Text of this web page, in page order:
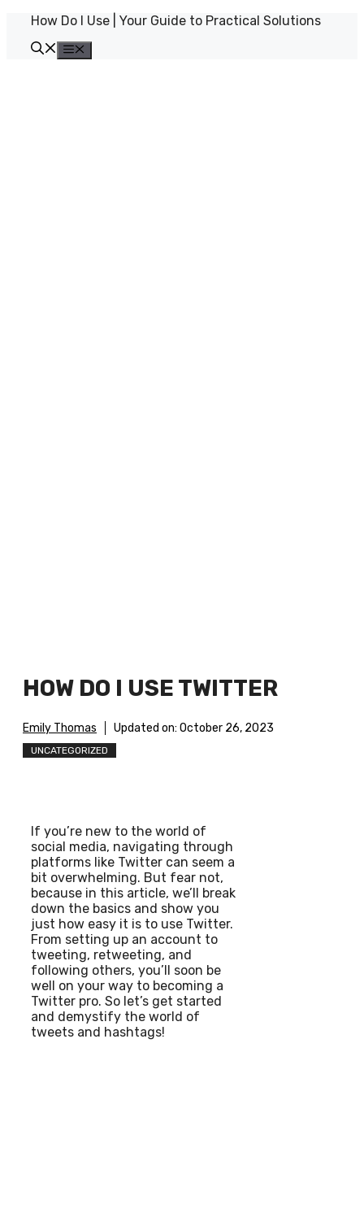
content
How Do I Use | Your Guide to Practical Solutions
HOW DO I USE TWITTER
Emily Thomas Updated on: October 26, 2023
UNCATEGORIZED
If you’re new to the world of
social media, navigating through
platforms like Twitter can seem a
bit overwhelming. But fear not,
because in this article, we’ll break
down the basics and show you
just how easy it is to use Twitter.
From setting up an account to
tweeting, retweeting, and
following others, you’ll soon be
well on your way to becoming a
Twitter pro. So let’s get started
and demystify the world of
tweets and hashtags!